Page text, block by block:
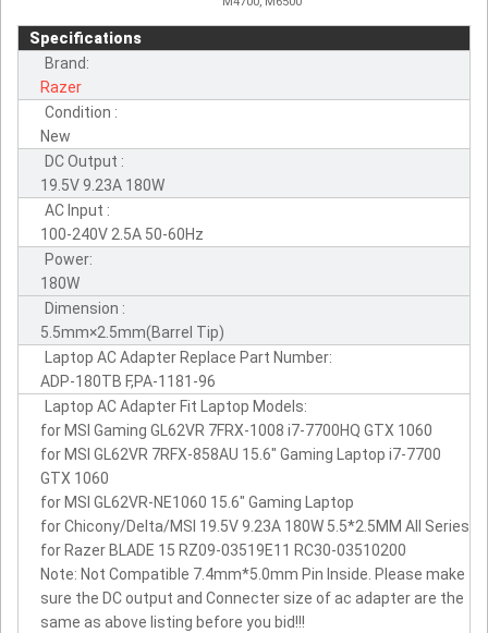
Specifications
Brand:
Razer
Condition :
New
DC Output :
19.5V 9.23A 180W
AC Input :
100-240V 2.5A 50-60Hz
Power:
180W
Dimension :
5.5mm×2.5mm(Barrel Tip)
Laptop AC Adapter Replace Part Number:
ADP-180TB F,PA-1181-96
Laptop AC Adapter Fit Laptop Models:
for MSI Gaming GL62VR 7FRX-1008 i7-7700HQ GTX 1060
for MSI GL62VR 7RFX-858AU 15.6" Gaming Laptop i7-7700
GTX 1060
for MSI GL62VR-NE1060 15.6" Gaming Laptop
for Chicony/Delta/MSI 19.5V 9.23A 180W 5.5*2.5MM All Series
for Razer BLADE 15 RZ09-03519E11 RC30-03510200
Note: Not Compatible 7.4mm*5.0mm Pin Inside. Please make
sure the DC output and Connecter size of ac adapter are the
same as above listing before you bid!!!